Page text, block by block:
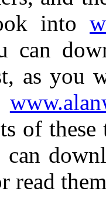
into
can
as you
of
read